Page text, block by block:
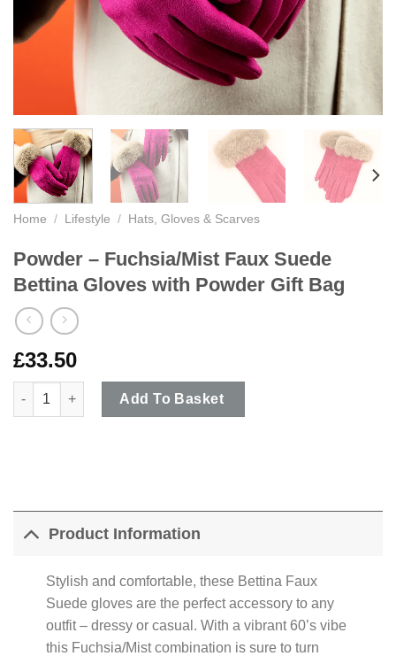
Home / Lifestyle / Hats, Gloves & Scarves
Powder – Fuchsia/Mist Faux Suede
Bettina Gloves with Powder Gift Bag
£33.50
Powder - Fuchsia/Mist Faux Suede Bettina Gloves with
Add To Basket
Product Information
Stylish and comfortable, these Bettina Faux
Suede gloves are the perfect accessory to any
outfit – dressy or casual. With a vibrant 60’s vibe
this Fuchsia/Mist combination is sure to turn